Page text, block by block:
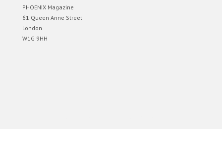
PHOENIX Magazine
61 Queen Anne Street
London
W1G 9HH